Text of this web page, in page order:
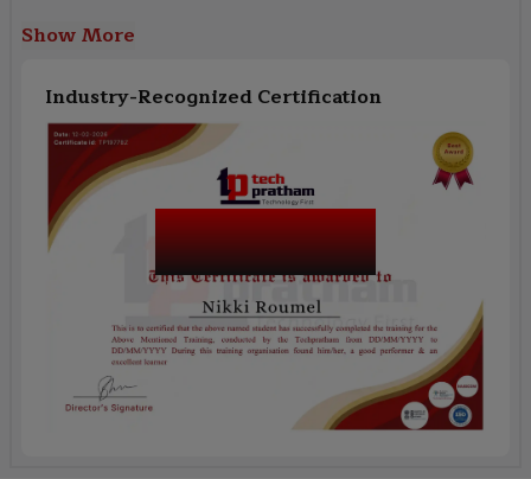
Show More
Industry-Recognized Certification